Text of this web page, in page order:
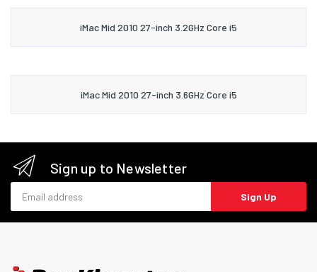
iMac Mid 2010 27-inch 3.2GHz Core i5
iMac Mid 2010 27-inch 3.6GHz Core i5
Sign up to Newsletter
Sign Up